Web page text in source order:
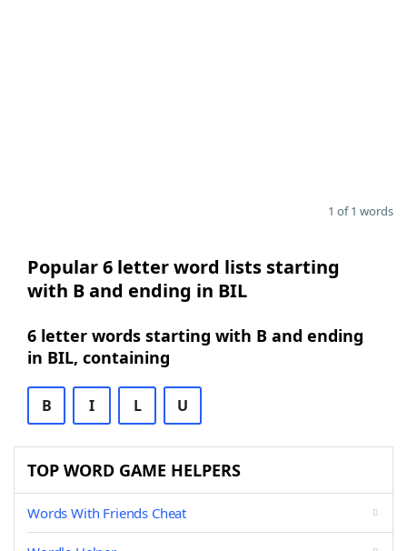
1 of 1 words
Popular 6 letter word lists starting
with B and ending in BIL
6 letter words starting with B and ending
in BIL, containing
B I L U
TOP WORD GAME HELPERS
Words With Friends Cheat